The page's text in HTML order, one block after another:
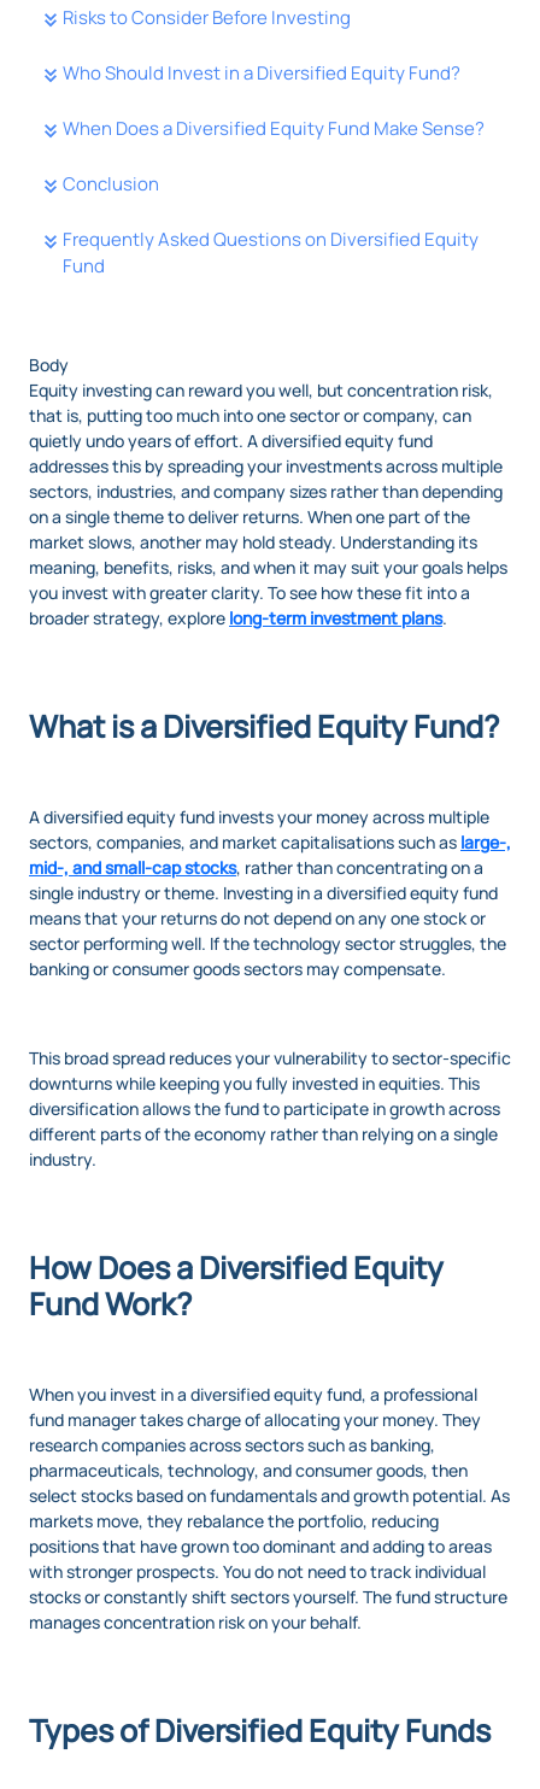
Risks to Consider Before Investing
Who Should Invest in a Diversified Equity Fund?
When Does a Diversified Equity Fund Make Sense?
Conclusion
Frequently Asked Questions on Diversified Equity
Fund
Body
Equity investing can reward you well, but concentration risk,
that is, putting too much into one sector or company, can
quietly undo years of effort. A diversified equity fund
addresses this by spreading your investments across multiple
sectors, industries, and company sizes rather than depending
on a single theme to deliver returns. When one part of the
market slows, another may hold steady. Understanding its
meaning, benefits, risks, and when it may suit your goals helps
you invest with greater clarity. To see how these fit into a
broader strategy, explore long-term investment plans.
What is a Diversified Equity Fund?
A diversified equity fund invests your money across multiple
sectors, companies, and market capitalisations such as large-,
mid-, and small-cap stocks, rather than concentrating on a
single industry or theme. Investing in a diversified equity fund
means that your returns do not depend on any one stock or
sector performing well. If the technology sector struggles, the
banking or consumer goods sectors may compensate.
This broad spread reduces your vulnerability to sector-specific
downturns while keeping you fully invested in equities. This
diversification allows the fund to participate in growth across
different parts of the economy rather than relying on a single
industry.
How Does a Diversified Equity
Fund Work?
When you invest in a diversified equity fund, a professional
fund manager takes charge of allocating your money. They
research companies across sectors such as banking,
pharmaceuticals, technology, and consumer goods, then
select stocks based on fundamentals and growth potential. As
markets move, they rebalance the portfolio, reducing
positions that have grown too dominant and adding to areas
with stronger prospects. You do not need to track individual
stocks or constantly shift sectors yourself. The fund structure
manages concentration risk on your behalf.
Types of Diversified Equity Funds